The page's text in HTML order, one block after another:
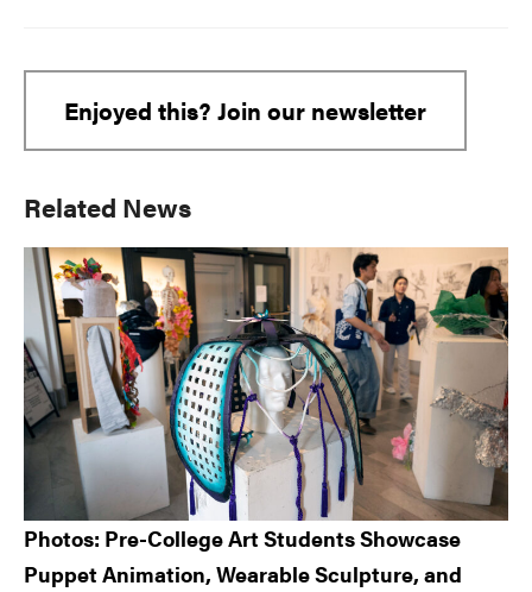
Enjoyed this? Join our newsletter
Primary
Sidebar
Related News
Photos: Pre-College Art Students Showcase
Puppet Animation, Wearable Sculpture, and